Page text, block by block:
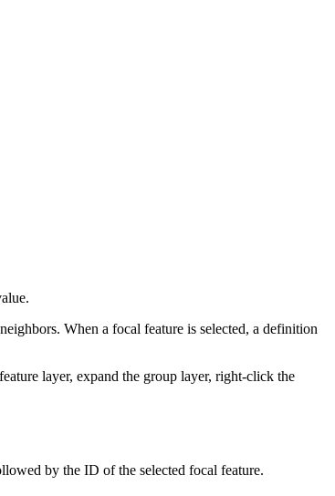
When a focal feature is selected, a definition
layer, expand the group layer, right-click the
by the ID of the selected focal feature.